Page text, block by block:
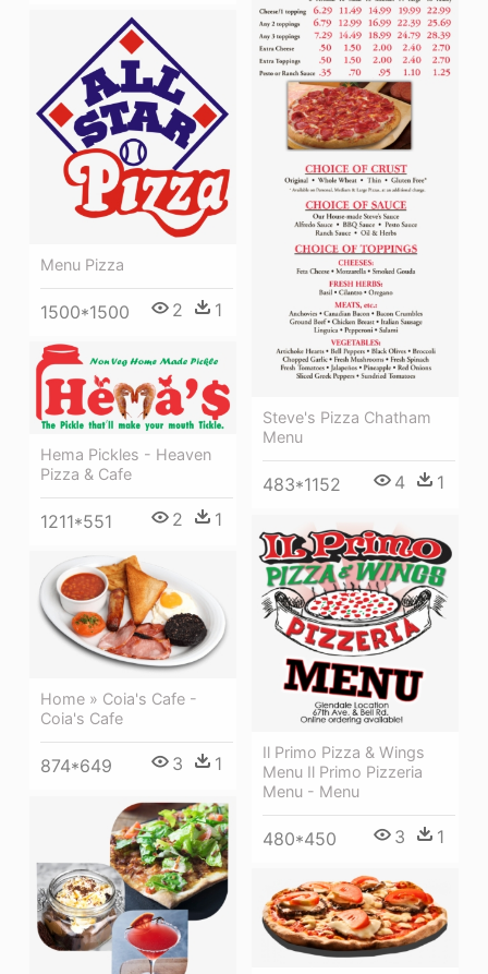
Steve's Pizza Chatham
Menu
483*1152 4 1
Menu Pizza
1500*1500 2 1
Hema Pickles - Heaven
Pizza & Cafe
1211*551 2 1
Il Primo Pizza & Wings
Menu Il Primo Pizzeria
Menu - Menu
480*450 3 1
Home » Coia's Cafe -
Coia's Cafe
874*649 3 1